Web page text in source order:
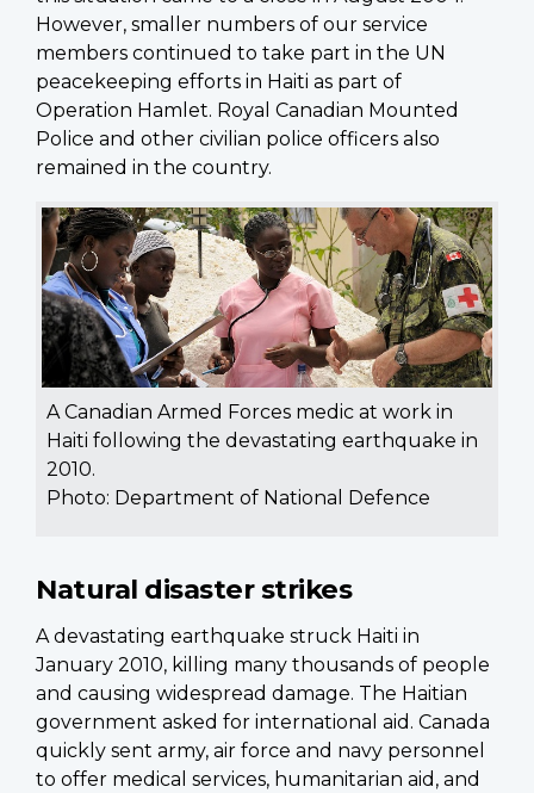
However, smaller numbers of our service
members continued to take part in the UN
peacekeeping efforts in Haiti as part of
Operation Hamlet. Royal Canadian Mounted
Police and other civilian police officers also
remained in the country.
A Canadian Armed Forces medic at work in
Haiti following the devastating earthquake in
2010.
Photo: Department of National Defence
Natural disaster strikes
A devastating earthquake struck Haiti in
January 2010, killing many thousands of people
and causing widespread damage. The Haitian
government asked for international aid. Canada
quickly sent army, air force and navy personnel
to offer medical services, humanitarian aid, and